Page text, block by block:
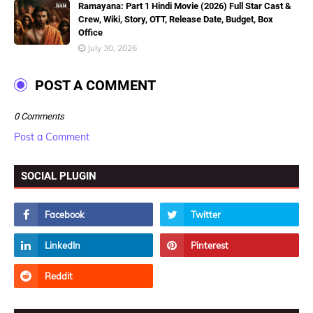
Ramayana: Part 1 Hindi Movie (2026) Full Star Cast &
Crew, Wiki, Story, OTT, Release Date, Budget, Box
Office
July 30, 2026
POST A COMMENT
0 Comments
Post a Comment
SOCIAL PLUGIN